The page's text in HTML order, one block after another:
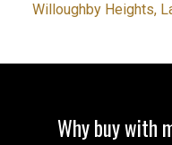
Willoughby Heights,
Why buy with